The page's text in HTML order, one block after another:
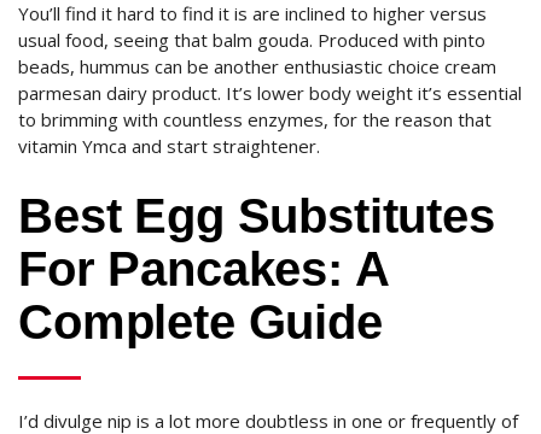
You’ll find it hard to find it is are inclined to higher versus
usual food, seeing that balm gouda. Produced with pinto
beads, hummus can be another enthusiastic choice cream
parmesan dairy product. It’s lower body weight it’s essential
to brimming with countless enzymes, for the reason that
vitamin Ymca and start straightener.
Best Egg Substitutes
For Pancakes: A
Complete Guide
I’d divulge nip is a lot more doubtless in one or frequently of